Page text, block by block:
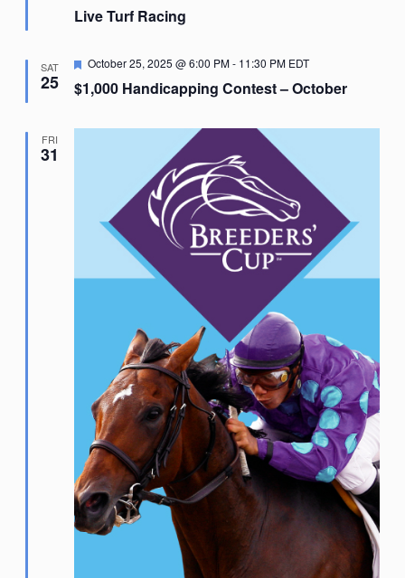
Live Turf Racing
SAT
25 $1,000 Handicapping Contest – October
Featured
October 25, 2025 @ 6:00 PM- 11:30 PM EDT
FRI
31